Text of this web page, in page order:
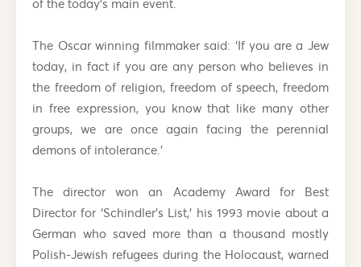
of the today’s main event.
The Oscar winning filmmaker said: ‘If you are a Jew
today, in fact if you are any person who believes in
the freedom of religion, freedom of speech, freedom
in free expression, you know that like many other
groups, we are once again facing the perennial
demons of intolerance.’
The director won an Academy Award for Best
Director for ‘Schindler’s List,’ his 1993 movie about a
German who saved more than a thousand mostly
Polish-Jewish refugees during the Holocaust, warned